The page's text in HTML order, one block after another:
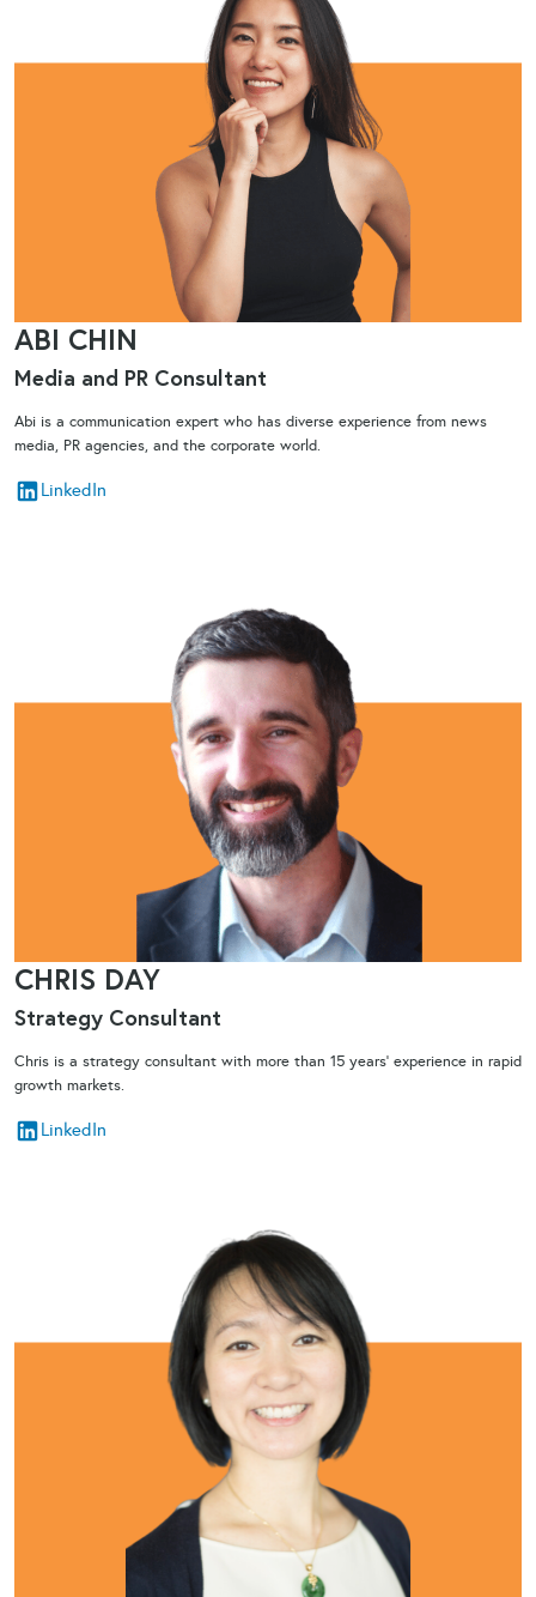
ABI CHIN
Media and PR Consultant
Abi is a communication expert who has diverse experience from news
media, PR agencies, and the corporate world.
LinkedIn
CHRIS DAY
Strategy Consultant​
Chris is a strategy consultant with more than 15 years’ experience in rapid
growth markets.
LinkedIn